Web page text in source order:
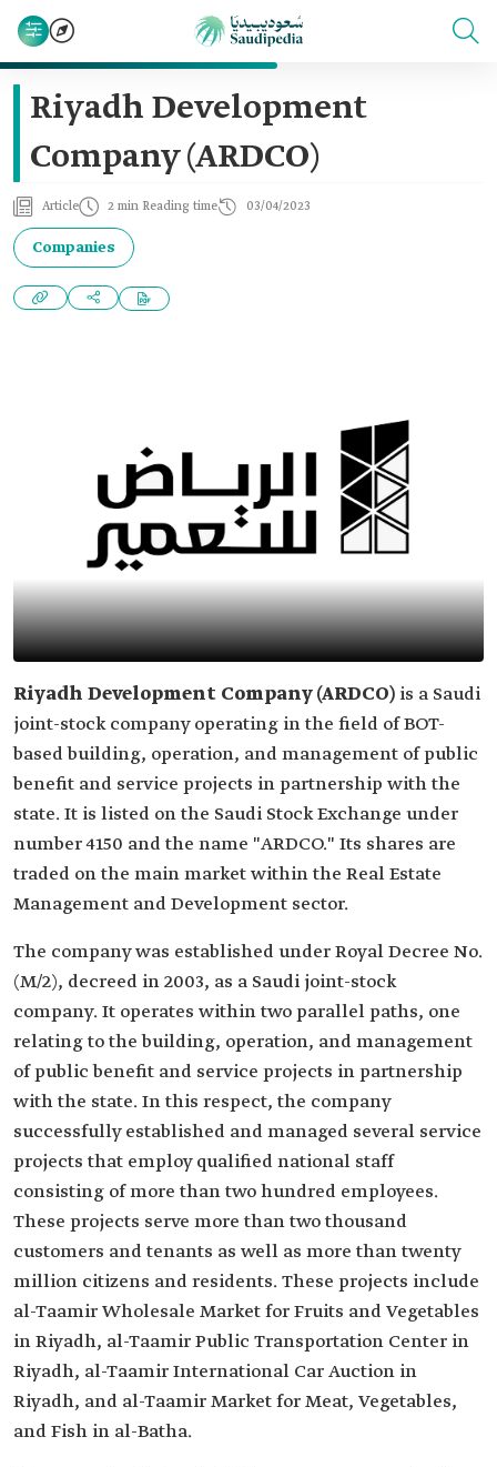
Riyadh Development
Company (ARDCO)
Article 2 min Reading time 03/04/2023
Companies
Riyadh Development Company (ARDCO) is a Saudi
joint-stock company operating in the field of BOT-
based building, operation, and management of public
benefit and service projects in partnership with the
state. It is listed on the Saudi Stock Exchange under
number 4150 and the name "ARDCO." Its shares are
traded on the main market within the Real Estate
Management and Development sector.
The company was established under Royal Decree No.
(M/2), decreed in 2003, as a Saudi joint-stock
company. It operates within two parallel paths, one
relating to the building, operation, and management
of public benefit and service projects in partnership
with the state. In this respect, the company
successfully established and managed several service
projects that employ qualified national staff
consisting of more than two hundred employees.
These projects serve more than two thousand
customers and tenants as well as more than twenty
million citizens and residents. These projects include
al-Taamir Wholesale Market for Fruits and Vegetables
in Riyadh, al-Taamir Public Transportation Center in
Riyadh, al-Taamir International Car Auction in
Riyadh, and al-Taamir Market for Meat, Vegetables,
and Fish in al-Batha.